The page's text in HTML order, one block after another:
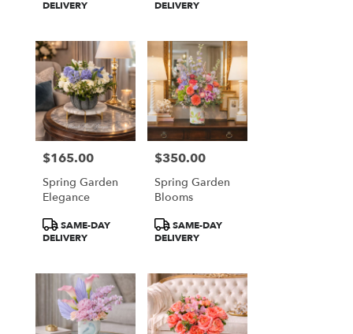
Tags:
DELIVERY Tags:
DELIVERY
Price:
$165.00
Spring Garden
Elegance
Product
Tags:
SAME-DAY
DELIVERY
Price:
$350.00
Spring Garden
Blooms
Product
Tags:
SAME-DAY
DELIVERY